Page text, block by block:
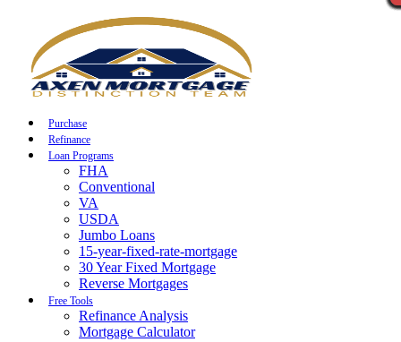
Purchase
Refinance
Loan Programs
FHA
Conventional
VA
USDA
Jumbo Loans
15-year-fixed-rate-mortgage
30 Year Fixed Mortgage
Reverse Mortgages
Free Tools
Refinance Analysis
Mortgage Calculator